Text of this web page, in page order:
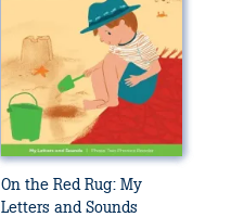
On the Red Rug: My
Letters and Sounds